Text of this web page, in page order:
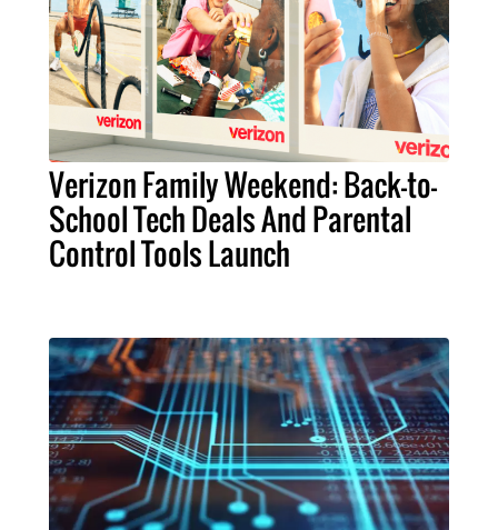
Verizon Family Weekend: Back-to-
School Tech Deals And Parental
Control Tools Launch